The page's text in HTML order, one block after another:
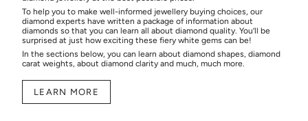
To help you to make well-informed jewellery buying choices, our
diamond experts have written a package of information about
diamonds so that you can learn all about diamond quality. You’ll be
surprised at just how exciting these fiery white gems can be!
In the sections below, you can learn about diamond shapes, diamond
carat weights, about diamond clarity and much, much more.
LEARN MORE